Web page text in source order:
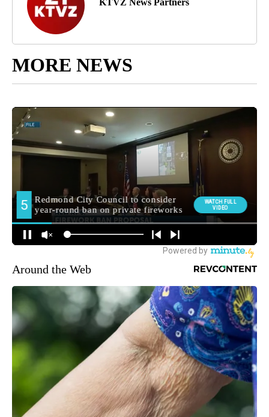
KTVZ News Partners
MORE NEWS
Around the Web